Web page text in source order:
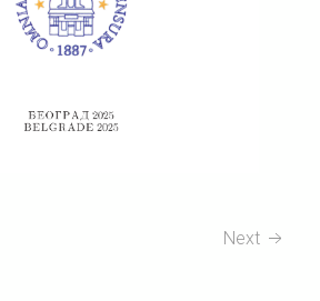
Next